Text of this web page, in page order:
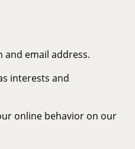
email address.
interests and
online behavior on our